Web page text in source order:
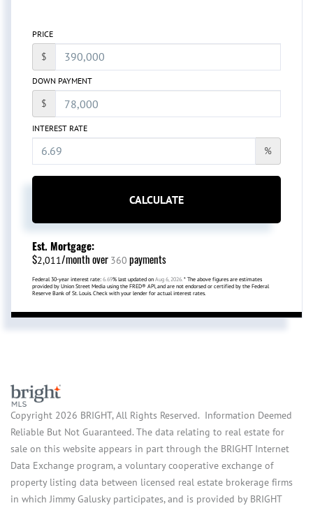
PRICE
$
DOWN PAYMENT
$
INTEREST RATE
%
CALCULATE
Est. Mortgage:
$2,011/month over 360 payments
Federal 30-year interest rate: 6.69% last updated on Aug 6, 2026. * The above figures are estimates
provided by Union Street Media using the FRED® API, and are not endorsed or certified by the Federal
Reserve Bank of St. Louis. Check with your lender for actual interest rates.
Copyright 2026 BRIGHT, All Rights Reserved. Information Deemed
Reliable But Not Guaranteed. The data relating to real estate for
sale on this website appears in part through the BRIGHT Internet
Data Exchange program, a voluntary cooperative exchange of
property listing data between licensed real estate brokerage firms
in which Jimmy Galusky participates, and is provided by BRIGHT